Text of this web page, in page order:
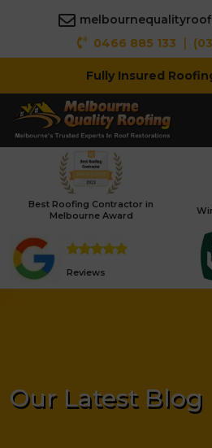
0466 885 133
|
Fully Insured
Best Roofing Contractor in
Melbourne Award
Reviews
Our Latest Blog